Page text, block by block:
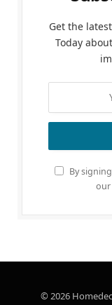
Get the
Today
By
our
© 2026